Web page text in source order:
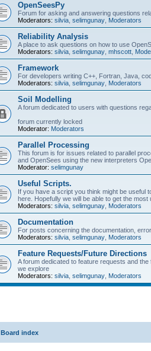
OpenSeesPy
Forum for asking and answering questions
Moderators: silvia selimgunay Moderators
Reliability Analysis
A place to ask questions on how to use
Moderators: silvia selimgunay mhscott
Framework
For developers writing C++, Fortran, Java,
Moderators: silvia selimgunay Moderators
Soil Modelling
A forum dedicated to users with questions
forum currently locked
Moderator: Moderators
Parallel Processing
This forum is for issues related to parallel
and OpenSees using the new interpreters
Moderator: selimgunay
Useful Scripts.
If you have a script you think might be useful
here. Hopefully we will be able to get the
Moderators: silvia selimgunay Moderators
Documentation
For posts concerning the documentation,
Moderators: silvia selimgunay Moderators
Feature Requests/Future Directions
A forum dedicated to feature requests and
we explore
Moderators: silvia selimgunay Moderators
Board index